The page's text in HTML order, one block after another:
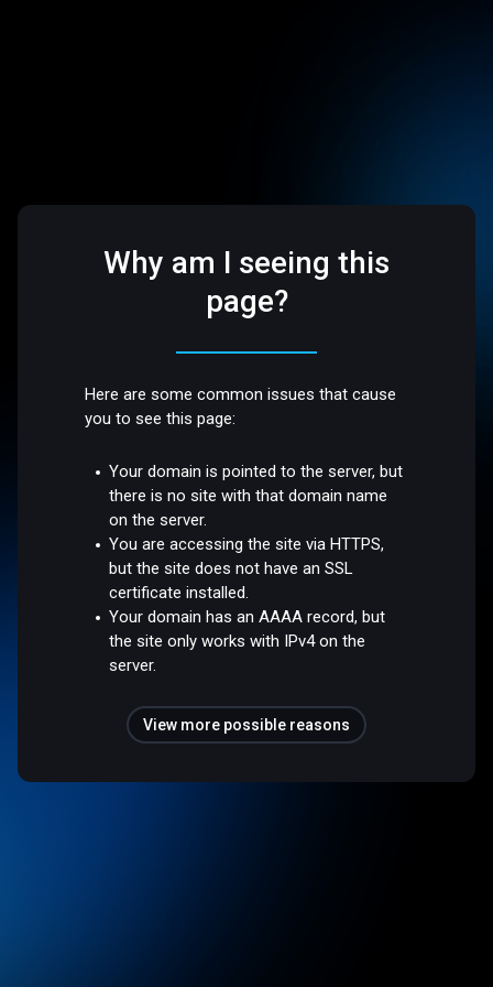
Why am I seeing this
page?
Here are some common issues that cause
you to see this page:
Your domain is pointed to the server, but
there is no site with that domain name
on the server.
You are accessing the site via HTTPS,
but the site does not have an SSL
certificate installed.
Your domain has an AAAA record, but
the site only works with IPv4 on the
server.
View more possible reasons